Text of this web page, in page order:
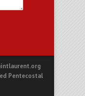
Pentecostal